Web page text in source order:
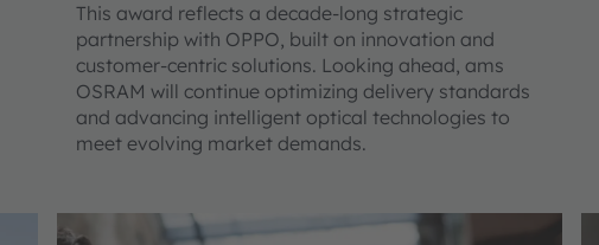
This award reflects a decade-long strategic
partnership with OPPO, built on innovation and
customer-centric solutions. Looking ahead, ams
OSRAM will continue optimizing delivery standards
and advancing intelligent optical technologies to
meet evolving market demands.